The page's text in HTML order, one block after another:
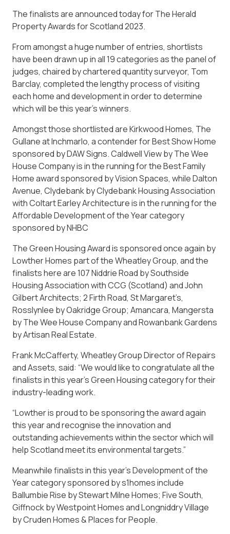
The finalists are announced today for The Herald
Property Awards for Scotland 2023.
From amongst a huge number of entries, shortlists
have been drawn up in all 19 categories as the panel of
judges, chaired by chartered quantity surveyor, Tom
Barclay, completed the lengthy process of visiting
each home and development in order to determine
which will be this year’s winners.
Amongst those shortlisted are Kirkwood Homes, The
Gullane at Inchmarlo, a contender for Best Show Home
sponsored by DAW Signs. Caldwell View by The Wee
House Company is in the running for the Best Family
Home award sponsored by Vision Spaces, while Dalton
Avenue, Clydebank by Clydebank Housing Association
with Coltart Earley Architecture is in the running for the
Affordable Development of the Year category
sponsored by NHBC
The Green Housing Award is sponsored once again by
Lowther Homes part of the Wheatley Group, and the
finalists here are 107 Niddrie Road bySouthside
Housing Association with CCG (Scotland) and John
Gilbert Architects; 2 Firth Road, St Margaret’s,
Rosslynlee by Oakridge Group; Amancara, Mangersta
by The Wee House Company and Rowanbank Gardens
by Artisan Real Estate.
Frank McCafferty, Wheatley Group Director of Repairs
and Assets, said: “We would like to congratulate all the
finalists in this year’s Green Housing category for their
industry-leading work.
“Lowther is proud to be sponsoring the award again
this year and recognise the innovation and
outstanding achievements within the sector which will
help Scotland meet its environmental targets.”
Meanwhile finalists in this year’s Development of the
Year category sponsored by s1homes include
Ballumbie Rise by Stewart Milne Homes; Five South,
Giffnock by Westpoint Homes and Longniddry Village
by Cruden Homes & Places for People.